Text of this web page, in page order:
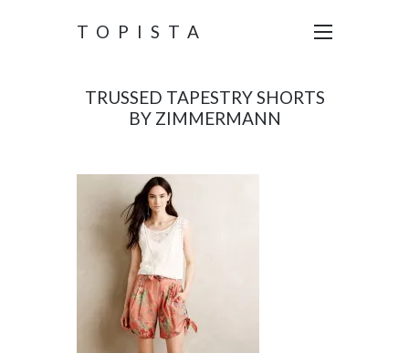
TOPISTA
TRUSSED TAPESTRY SHORTS
BY ZIMMERMANN